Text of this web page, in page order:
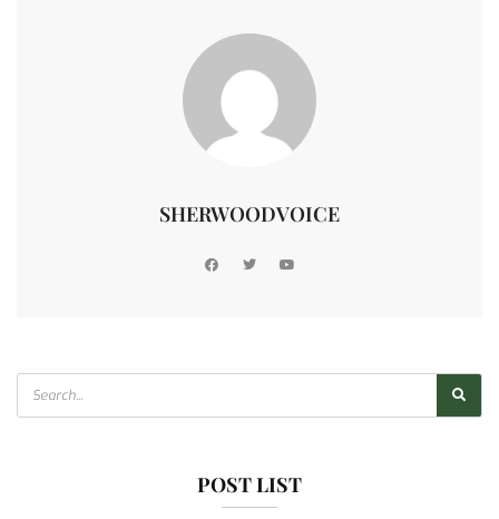
SHERWOODVOICE
POST LIST